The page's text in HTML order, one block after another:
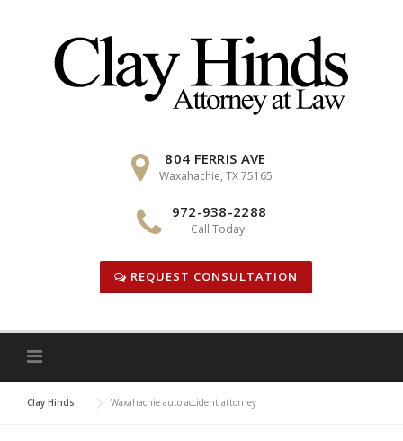
804 FERRIS AVE
Waxahachie, TX 75165
972-938-2288
Call Today!
REQUEST CONSULTATION
Clay Hinds Waxahachie auto accident attorney